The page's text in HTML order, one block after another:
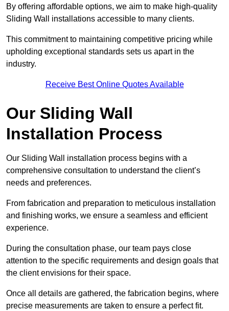
By offering affordable options, we aim to make high-quality
Sliding Wall installations accessible to many clients.
This commitment to maintaining competitive pricing while
upholding exceptional standards sets us apart in the
industry.
Receive Best Online Quotes Available
Our Sliding Wall
Installation Process
Our Sliding Wall installation process begins with a
comprehensive consultation to understand the client’s
needs and preferences.
From fabrication and preparation to meticulous installation
and finishing works, we ensure a seamless and efficient
experience.
During the consultation phase, our team pays close
attention to the specific requirements and design goals that
the client envisions for their space.
Once all details are gathered, the fabrication begins, where
precise measurements are taken to ensure a perfect fit.